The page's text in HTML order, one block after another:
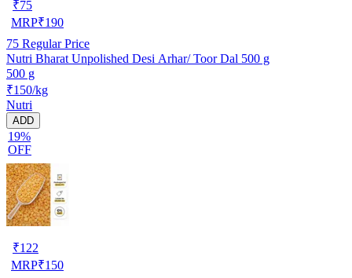
₹75
MRP₹190
75 Regular Price
Nutri Bharat Unpolished Desi Arhar/ Toor Dal 500 g
500 g
₹150/kg
Nutri
ADD
19%
OFF
₹122
MRP₹150